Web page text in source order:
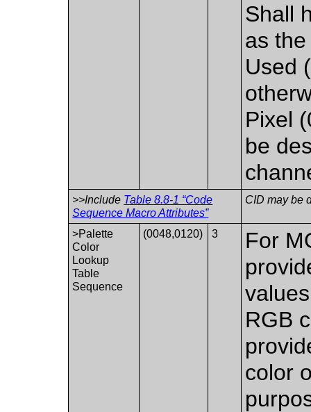
Shall
as
Used
Pixel
be
>>Include Table 8.8-1 “Code
Sequence Macro Attributes”
CID may be
>Palette
Color
Lookup
Table
Sequence
(0048,0120) 3
For
RGB
color